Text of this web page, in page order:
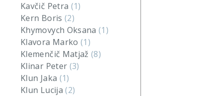
Kavčič Petra (1)
Kern Boris (2)
Khymovych Oksana(1)
Klavora Marko(1)
Klemenčič Matjaž(8)
Klinar Peter (3)
Klun Jaka (1)
Klun Lucija(2)